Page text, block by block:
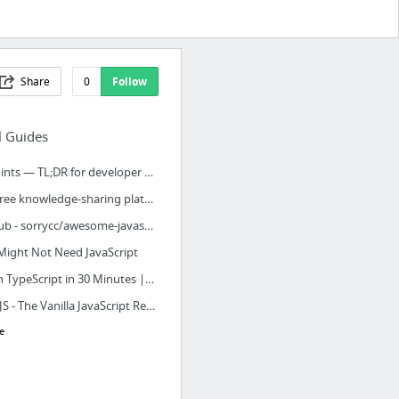
Share 0 Follow
Guides
Devhints — TL;DR for developer documentation
The free knowledge-sharing platform for technology
GitHub - sorrycc/awesome-javascript: 🐢 A collection of awesome browser-side JavaScript ...
Not Need JavaScript
Learn TypeScript in 30 Minutes | Tutorialzine
plainJS - The Vanilla JavaScript Repository